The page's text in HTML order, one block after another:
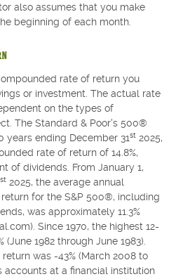
also assumes that you make
beginning of each month.
rate of return you
or investment. The actual rate
on the types of
The Standard & Poor's 500®
years ending December 31st 2025,
rate of return of 14.8%,
of dividends. From January 1,
st 2025, the average annual
for the S&P 500®, including
was approximately 11.3%
Since 1970, the highest 12-
(June 1982 through June 1983).
was -43% (March 2008 to
accounts at a financial institution